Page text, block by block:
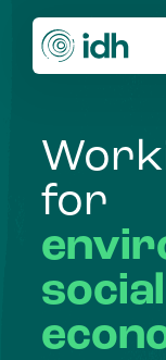
for
social